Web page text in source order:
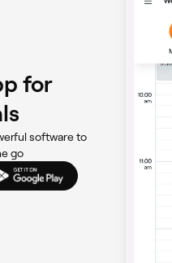
for
software to
go